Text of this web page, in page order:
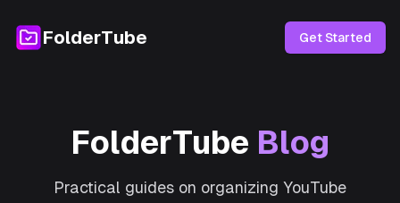
FolderTube Get Started
FolderTube Blog
Practical guides on organizing YouTube